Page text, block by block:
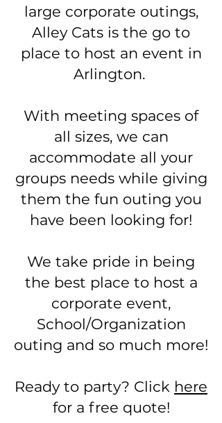
large corporate outings,
Alley Cats is the go to
place to host an event in
Arlington.
With meeting spaces of
all sizes, we can
accommodate all your
groups needs while giving
them the fun outing you
have been looking for!
We take pride in being
the best place to host a
corporate event,
School/Organization
outing and so much more!
Ready to party? Click here
for a free quote!